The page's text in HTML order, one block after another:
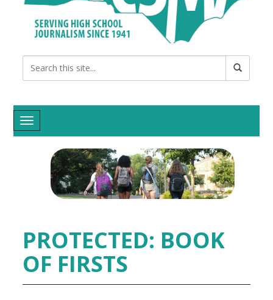
Toggle navigation
PROTECTED: BOOK
OF FIRSTS